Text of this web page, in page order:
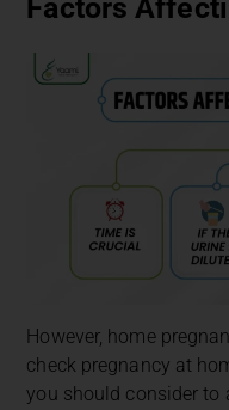
Factors
However, home
check pregnancy at
you should consider to